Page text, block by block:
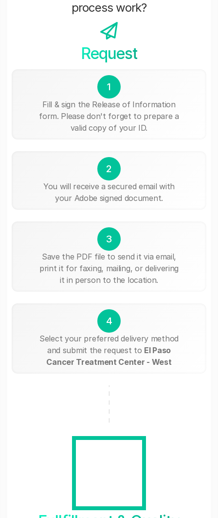
process work?
Request
1
Fill & sign the Release of Information
form. Please don't forget to prepare a
valid copy of your ID.
2
You will receive a secured email with
your Adobe signed document.
3
Save the PDF file to send it via email,
print it for faxing, mailing, or delivering
it in person to the location.
4
Select your preferred delivery method
and submit the request to El Paso
Cancer Treatment Center - West